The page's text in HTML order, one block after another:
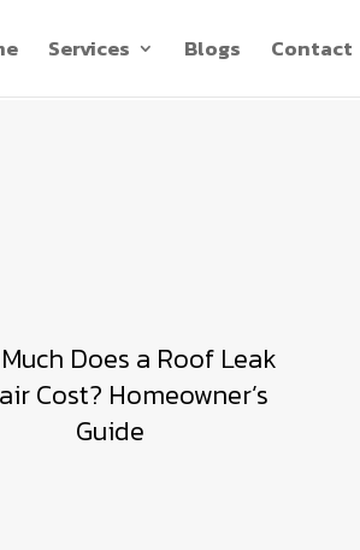
Services Blogs Contact
Does a Roof Leak
Cost? Homeowner’s
Guide